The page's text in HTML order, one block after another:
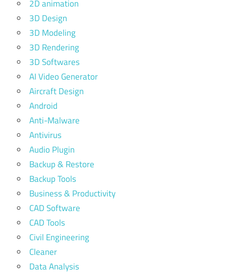
2D animation
3D Design
3D Modeling
3D Rendering
3D Softwares
AI Video Generator
Aircraft Design
Android
Anti-Malware
Antivirus
Audio Plugin
Backup & Restore
Backup Tools
Business & Productivity
CAD Software
CAD Tools
Civil Engineering
Cleaner
Data Analysis